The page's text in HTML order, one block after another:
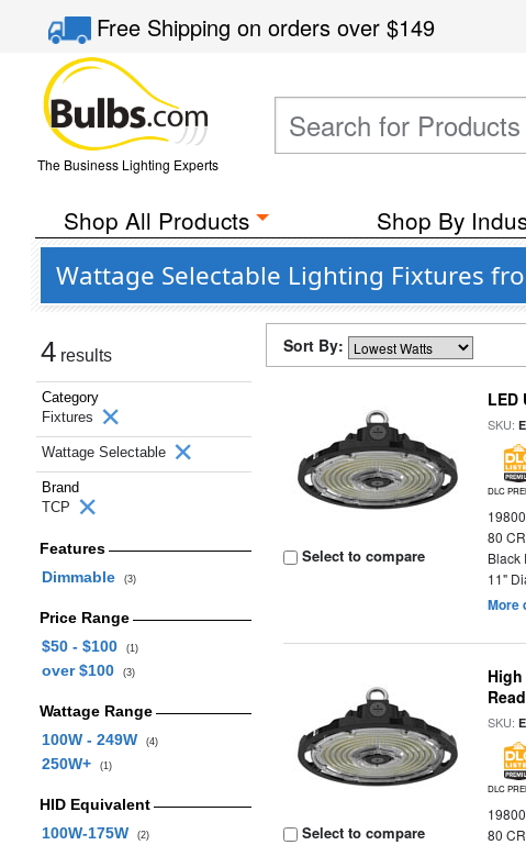
Free Shippingon orders over$149
The Business Lighting Experts
Shop All Products Shop By
Wattage Selectable Lighting Fixtures
4 results
Category
Fixtures
Wattage Selectable
Brand
TCP
Features
Dimmable
(3)
Price Range
$50 - $100
(1)
over $100 (3)
Wattage Range
100W - 249W
(4)
250W+ (1)
HID Equivalent
100W-175W
(2)
Sort By:
Select to compare
LED
SKU:
DLC
80
Black
11"
More
Select to compare
High
SKU:
DLC
80